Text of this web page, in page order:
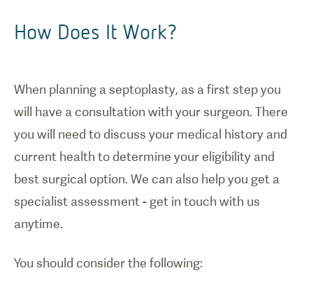
How Does It Work?
When planning a septoplasty, as a first step you
will have a consultation with your surgeon. There
you will need to discuss your medical history and
current health to determine your eligibility and
best surgical option. We can also help you get a
specialist assessment - get in touch with us
anytime.
You should consider the following: